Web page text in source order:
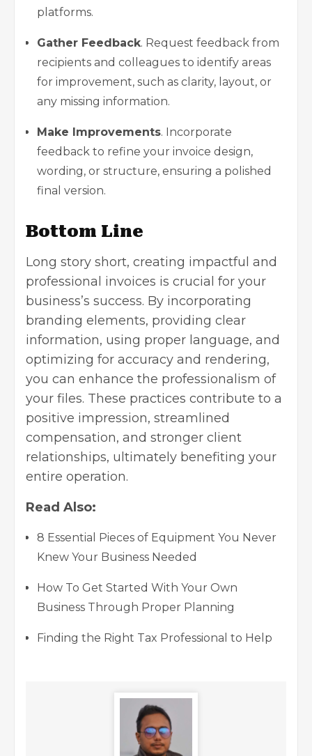
platforms.
Gather Feedback. Request feedback from
recipients and colleagues to identify areas
for improvement, such as clarity, layout, or
any missing information.
Make Improvements. Incorporate
feedback to refine your invoice design,
wording, or structure, ensuring a polished
final version.
Bottom Line
Long story short, creating impactful and
professional invoices is crucial for your
business’s success. By incorporating
branding elements, providing clear
information, using proper language, and
optimizing for accuracy and rendering,
you can enhance the professionalism of
your files. These practices contribute to a
positive impression, streamlined
compensation, and stronger client
relationships, ultimately benefiting your
entire operation.
Read Also:
8 Essential Pieces of Equipment You Never
Knew Your Business Needed
How To Get Started With Your Own
Business Through Proper Planning
Finding the Right Tax Professional to Help